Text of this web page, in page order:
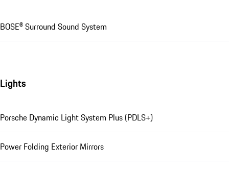
BOSE® Surround Sound System
Lights
Porsche Dynamic Light System Plus (PDLS+)
Power Folding Exterior Mirrors